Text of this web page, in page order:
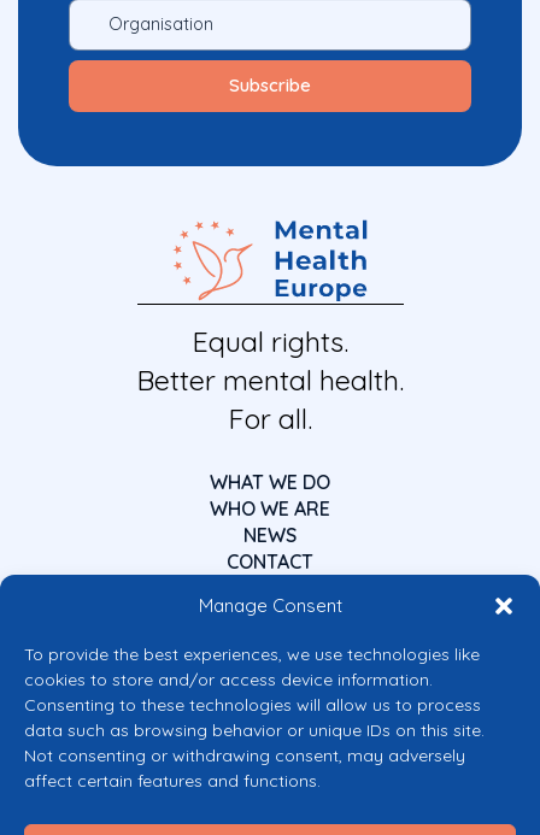
Manage Consent
To provide the best experiences, we use technologies like
cookies to store and/or access device information.
Consenting to these technologies will allow us to process
data such as browsing behavior or unique IDs on this site.
Not consenting or withdrawing consent, may adversely
affect certain features and functions.
Equal rights.
Better mental health.
For all.
WHAT WE DO
WHO WE ARE
NEWS
CONTACT
Co-funded by the European Union
Views and opinions expressed are however those of the author(s) only and
do not necessarily reflect those of the European Union or the European
granting authority can be held responsible for them.